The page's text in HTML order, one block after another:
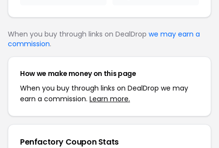
When you buy through links on DealDrop we may earn a
commission.
How we make money on this page
When you buy through links on DealDrop we may
earn a commission. Learn more.
Penfactory Coupon Stats